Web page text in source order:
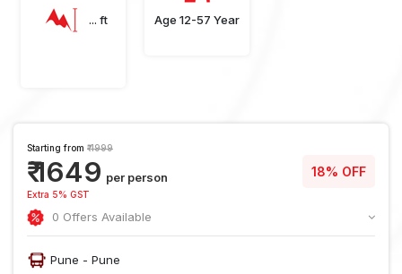
... ft Age 12-57 Year
Starting from ₹ 1999
₹ 1649 per person
Extra 5% GST
18% OFF
0 Offers Available
Pune - Pune